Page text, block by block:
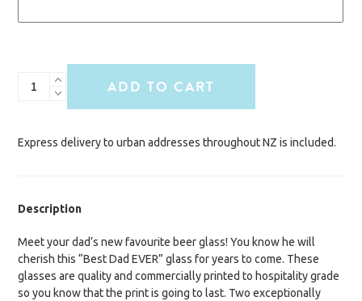
quantity
ADD TO CART
Express delivery to urban addresses throughout NZ is included.
Description
Meet your dad’s new favourite beer glass! You know he will
cherish this “Best Dad EVER” glass for years to come. These
glasses are quality and commercially printed to hospitality grade
so you know that the print is going to last. Two exceptionally